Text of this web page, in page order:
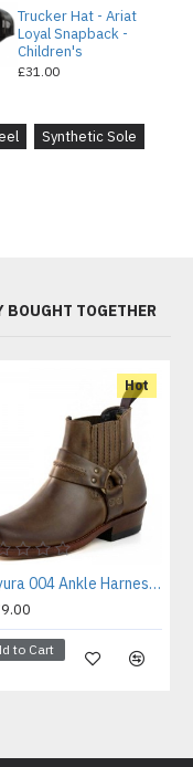
Trucker Hat - Ariat
Loyal Snapback -
Children's
£31.00
Synthetic Sole
BOUGHT TOGETHER
Hot
Mayura 004 Ankle Harness Boot Brown
to Cart